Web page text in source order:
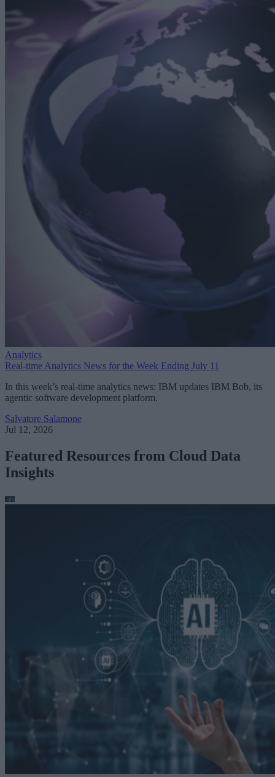
Analytics
Real-time Analytics News for the Week Ending July 11
In this week’s real-time analytics news: IBM updates IBM Bob, its
agentic software development platform.
Salvatore Salamone
Jul 12, 2026
Featured Resources from Cloud Data
Insights